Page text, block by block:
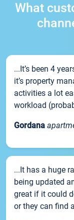
What
...It’s been 4
it’s property
activities a lot
workload
Gordana
...It has a huge
being updated
great if it could
or they can find